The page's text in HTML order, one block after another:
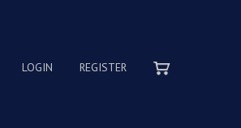
LOGIN REGISTER